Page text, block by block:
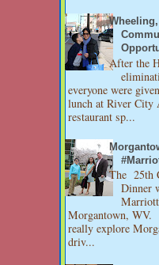
After the
everyone were
lunch at River
restaurant sp...
The 25th
Dinner
Morgantown, WV.
really explore
driv...